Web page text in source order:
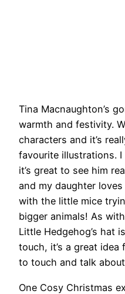
Tina Macnaughton’s
warmth and festivity.
characters and it’s
favourite illustrations. I
it’s great to see him
and my daughter
with the little mice
bigger animals! As
Little Hedgehog’s hat
touch, it’s a great
to touch and talk
One Cosy Christmas